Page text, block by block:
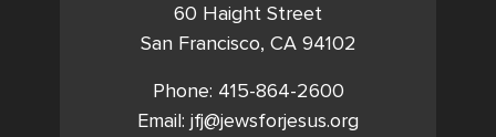
60 Haight Street
San Francisco, CA 94102
Phone: 415-864-2600
Email: jfj@jewsforjesus.org